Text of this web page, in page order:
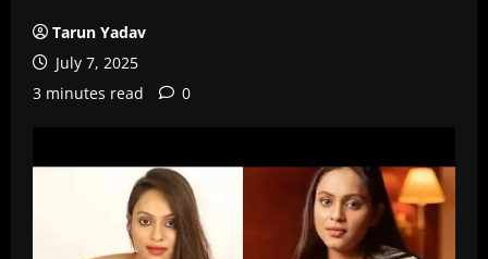
Tarun Yadav
July 7, 2025
3 minutes read
0